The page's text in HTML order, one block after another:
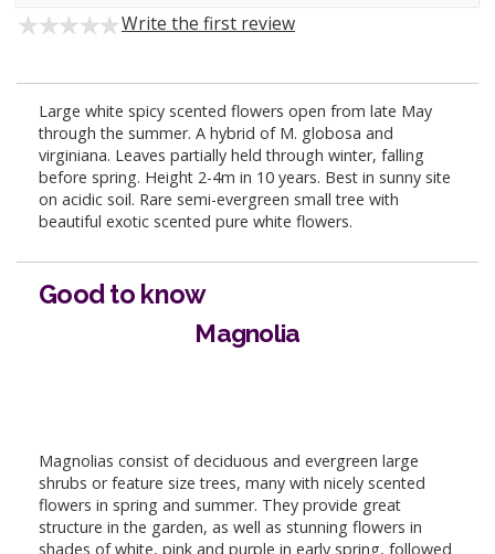
Write the first review
Large white spicy scented flowers open from late May
through the summer. A hybrid of M. globosa and
virginiana. Leaves partially held through winter, falling
before spring. Height 2-4m in 10 years. Best in sunny site
on acidic soil. Rare semi-evergreen small tree with
beautiful exotic scented pure white flowers.
Good to know
Magnolia
Magnolias consist of deciduous and evergreen large
shrubs or feature size trees, many with nicely scented
flowers in spring and summer. They provide great
structure in the garden, as well as stunning flowers in
shades of white, pink and purple in early spring, followed